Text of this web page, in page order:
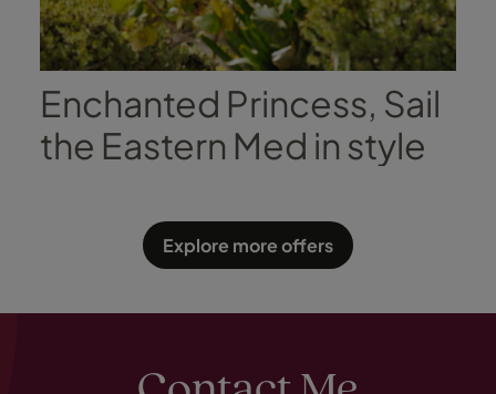
Enchanted Princess, Sail
the Eastern Med in style
Explore more offers